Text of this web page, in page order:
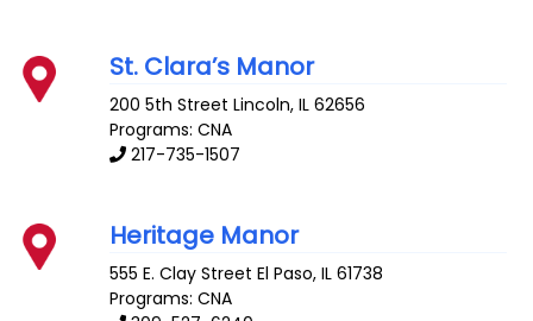
St. Clara’s Manor
200 5th Street Lincoln,IL 62656
Programs: CNA
217-735-1507
Heritage Manor
555 E. Clay Street El Paso,IL 61738
Programs: CNA